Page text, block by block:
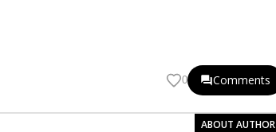
0 Comments
ABOUT AUTHOR